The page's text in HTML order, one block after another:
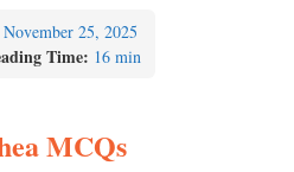
November 25, 2025
Time: 16 min
MCQs